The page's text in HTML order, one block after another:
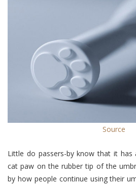
Source
Little do passers-by know that it has
cat paw on the rubber tip of the
by how people continue using their